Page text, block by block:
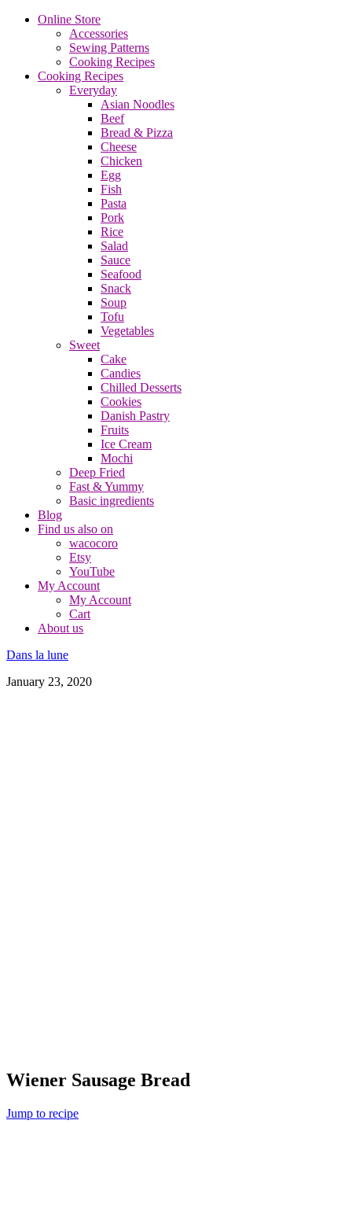
Online Store
Accessories
Sewing Patterns
Cooking Recipes
Cooking Recipes
Everyday
Asian Noodles
Beef
Bread & Pizza
Cheese
Chicken
Egg
Fish
Pasta
Pork
Rice
Salad
Sauce
Seafood
Snack
Soup
Tofu
Vegetables
Sweet
Cake
Candies
Chilled Desserts
Cookies
Danish Pastry
Fruits
Ice Cream
Mochi
Deep Fried
Fast & Yummy
Basic ingredients
Blog
Find us also on
wacocoro
Etsy
YouTube
My Account
My Account
Cart
About us
Dans la lune
January 23, 2020
Wiener Sausage Bread
Jump to recipe